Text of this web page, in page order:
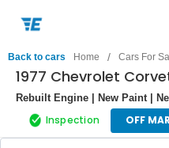
Back to cars Home / Cars For
1977 Chevrolet
Rebuilt Engine | New Paint |
Inspection OFF